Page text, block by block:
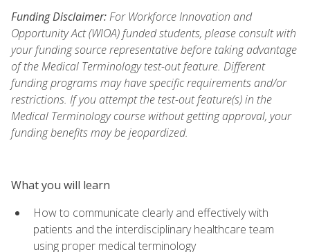
Funding Disclaimer:For Workforce Innovation and
Opportunity Act (WIOA) funded students, please consult with
your funding source representative before taking advantage
of the Medical Terminology test-out feature. Different
funding programs may have specific requirements and/or
restrictions. If you attempt the test-out feature(s) in the
Medical Terminology course without getting approval, your
funding benefits may be jeopardized.
What you will learn
How to communicate clearly and effectively with
patients and the interdisciplinary healthcare team
using proper medical terminology